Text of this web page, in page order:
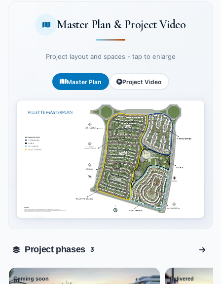
Master Plan & Project Video
Project layout and spaces - tap to enlarge
Master Plan Project Video
Tap to enlarge
Project phases 3
Coming soon
01 Delivered
02